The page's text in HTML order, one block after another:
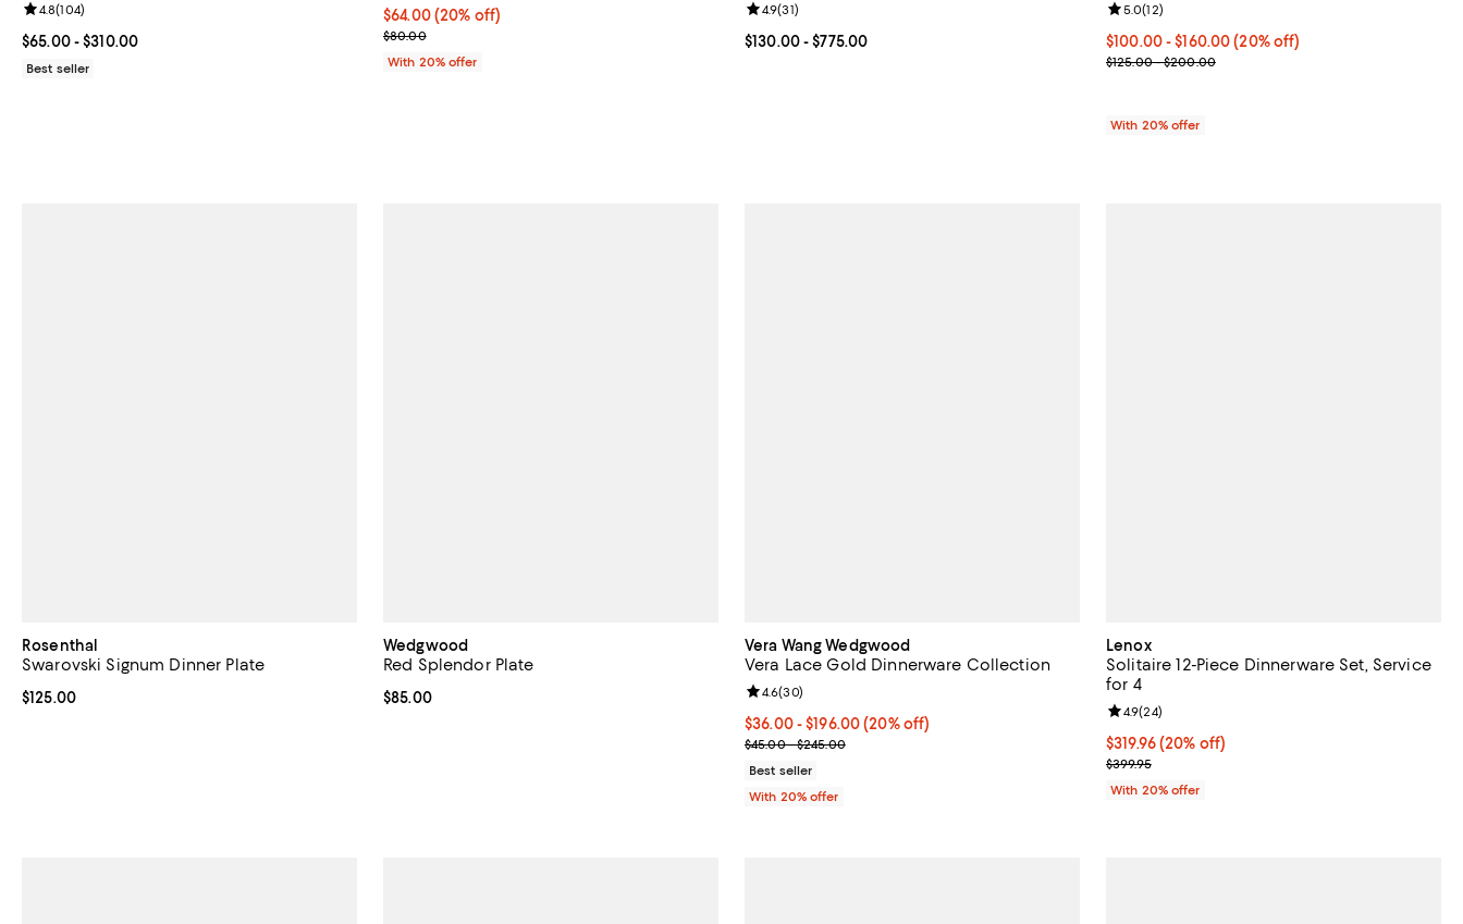
Current price From $65.00 to $310.00; ;
$65.00- $310.00
Review rating: 4.8 out of 5; 104 reviews;
4.8(104)
Best seller
Current price $64.00; 20% off; undefined;
$64.00(20% off)
; Previous price $80.00;
$80.00
With 20% offer
Current price From $130.00 to $775.00; ;
$130.00- $775.00
Review rating: 4.9 out of 5; 31 reviews;
4.9(31)
Current price From $100.00 to $160.00; 20% off;
$100.00 - $160.00(20% off)
; Previous price range from $125.00 to $200.00;
$125.00 - $200.00
Review rating: 5.0 out of 5; 12 reviews;
5.0(12)
With 20% offer
Rosenthal
Swarovski Signum Dinner Plate
Current price $125.00; ;
$125.00
Wedgwood
Red Splendor Plate
Current price $85.00; ;
$85.00
Vera Wang Wedgwood
Vera Lace Gold Dinnerware Collection
Current price From $36.00 to $196.00; 20% off; undefined;
$36.00 - $196.00(20% off)
; Previous price range from $45.00 to $245.00;
$45.00 - $245.00
Review rating: 4.6 out of 5; 30 reviews;
4.6(30)
Best seller
With 20% offer
Lenox
Solitaire 12-Piece Dinnerware Set, Service
for 4
Current price $319.96; 20% off; undefined;
$319.96(20% off)
; Previous price $399.95;
$399.95
Review rating: 4.9 out of 5; 24 reviews;
4.9(24)
With 20% offer